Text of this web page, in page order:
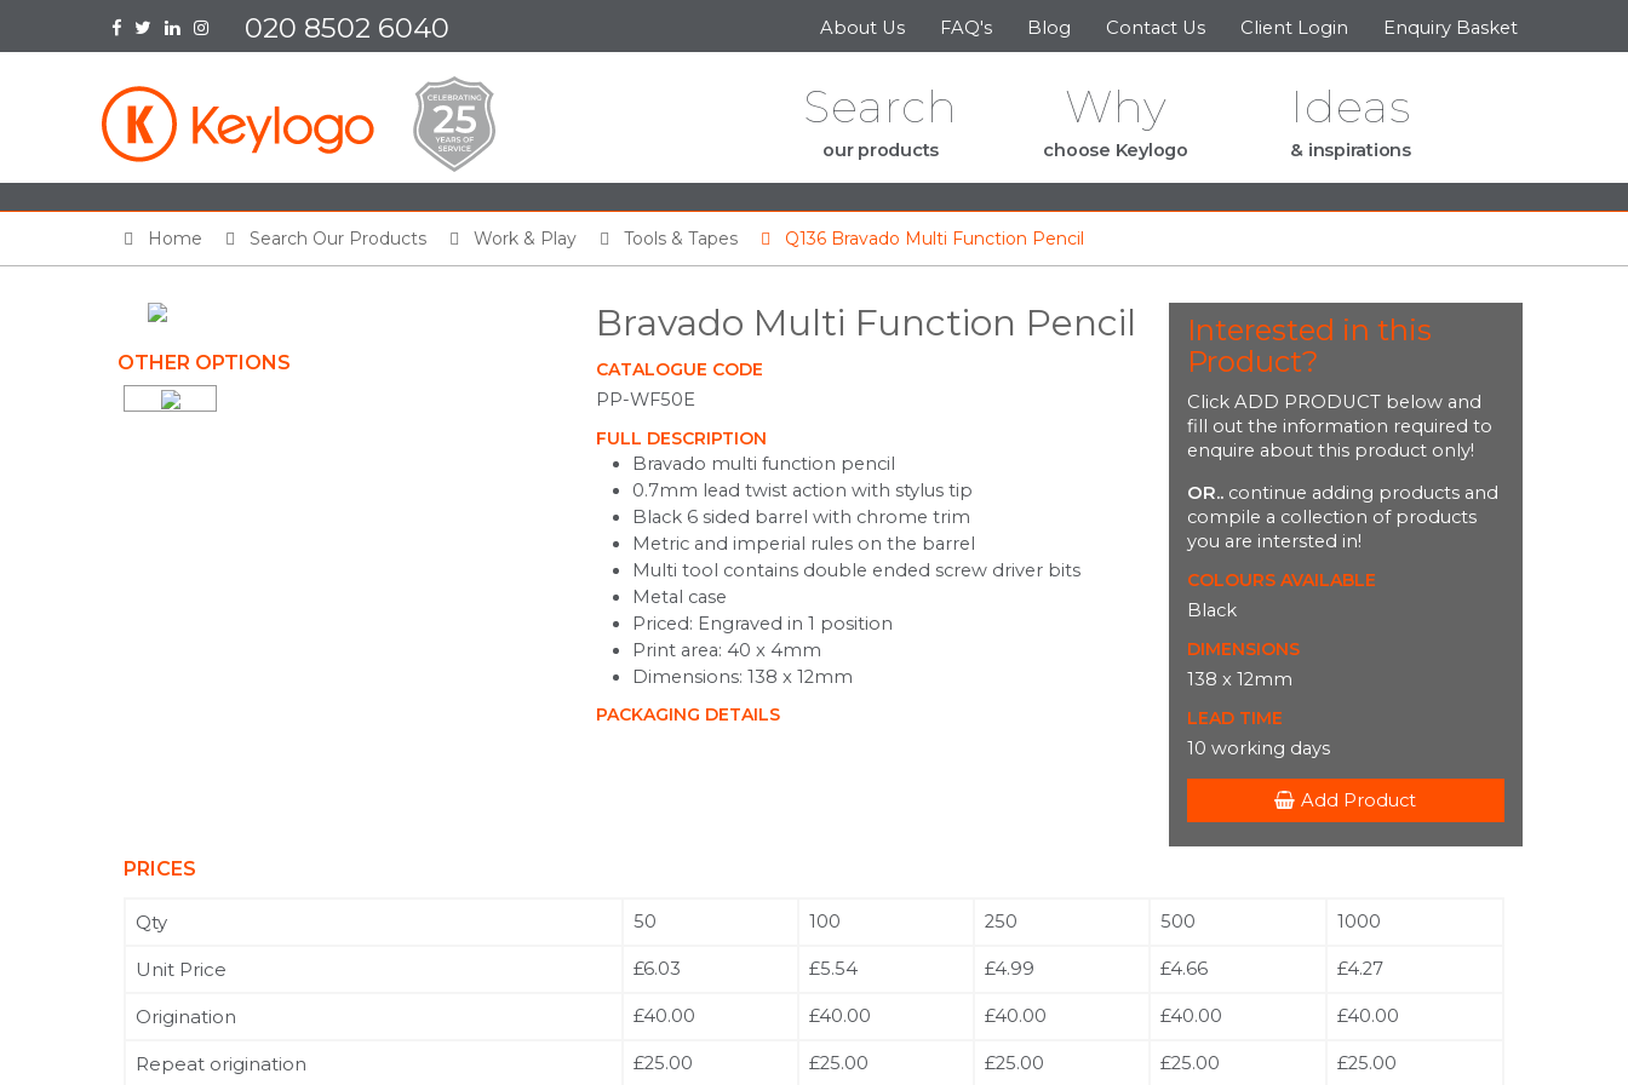
Skip to the content
020 8502 6040 About Us FAQ's Blog Contact Us Client Login Enquiry Basket
Search
our products
Why
choose Keylogo
Ideas
& inspirations
Home Search Our Products Work & Play Tools & Tapes Q136 Bravado Multi Function Pencil
OTHER OPTIONS
Bravado Multi Function Pencil
CATALOGUE CODE
PP-WF50E
FULL DESCRIPTION
Bravado multi function pencil
0.7mm lead twist action with stylus tip
Black 6 sided barrel with chrome trim
Metric and imperial rules on the barrel
Multi tool contains double ended screw driver bits
Metal case
Priced: Engraved in 1 position
Print area: 40 x 4mm
Dimensions: 138 x 12mm
PACKAGING DETAILS
Interested in this
Product?
Click ADD PRODUCT below and
fill out the information required to
enquire about this product only!
OR..continue adding products and
compile a collection of products
you are intersted in!
COLOURS AVAILABLE
Black
DIMENSIONS
138 x 12mm
LEAD TIME
10 working days
Add Product
PRICES
Qty 50 100 250 500 1000
Unit Price £6.03 £5.54 £4.99 £4.66 £4.27
Origination £40.00 £40.00 £40.00 £40.00 £40.00
Repeat origination £25.00 £25.00 £25.00 £25.00 £25.00